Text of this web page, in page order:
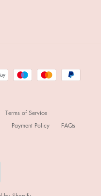
Terms of Service
Payment Policy
FAQs